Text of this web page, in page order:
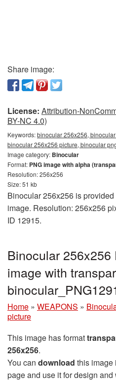
Share image:
License: Attribution-
BY-NC 4.0)
Keywords:binocular 256x256,
binocular 256x256 picture, binocular
Image category: Binocular
Format: PNG image with alpha
Resolution: 256x256
Size: 51 kb
Binocular 256x256 is
image. Resolution: 256x256
ID 12915.
Binocular 256x256
image with
Home » WEAPONS »
picture
This image has format
256x256.
You can download this image
page and use it for design and